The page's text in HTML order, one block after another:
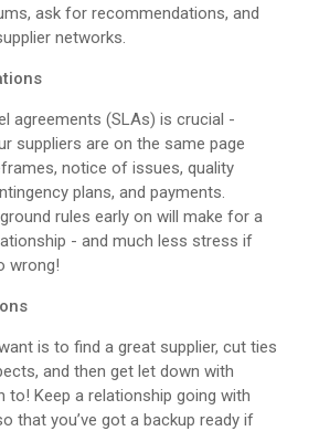
ask for recommendations, and
networks.
agreements (SLAs) is crucial -
suppliers are on the same page
notice of issues, quality
plans, and payments.
rules early on will make for a
- and much less stress if
wrong!
is to find a great supplier, cut ties
and then get let down with
to! Keep a relationship going with
that you’ve got a backup ready if